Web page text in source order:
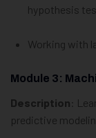
hypothesis
Working with
Module 3:
Description :
predictive